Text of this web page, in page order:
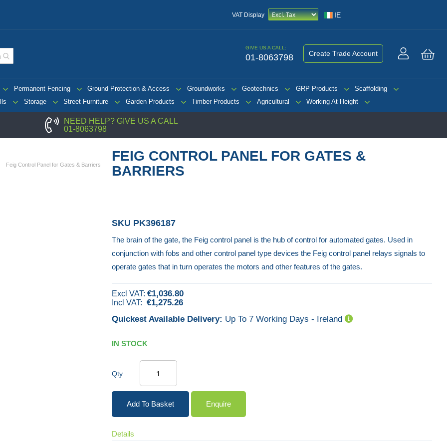
VAT Display IE
GIVE US A CALL:
01-8063798 Create Trade Account
Permanent Fencing Ground Protection & Access Groundworks Geotechnics GRP Products
Scaffolding
Storage Street Furniture Garden Products Timber Products Agricultural Working At Height
NEED HELP? GIVE US A CALL
01-8063798
Feig Control Panel for Gates & Barriers
FEIG CONTROL PANEL FOR GATES &
BARRIERS
SKU PK396187
The brain of the gate, the Feig control panel is the hub of control for automated gates. Used in
conjunction with fobs and other control panel type devices the Feig control panel relays signals to
operate gates that in turn operates the motors and other features of the gates.
€1,036.80
€1,275.26
Quickest Available Delivery: Up To 7 Working Days - Ireland
IN STOCK
Qty
Add To Basket Enquire
Details